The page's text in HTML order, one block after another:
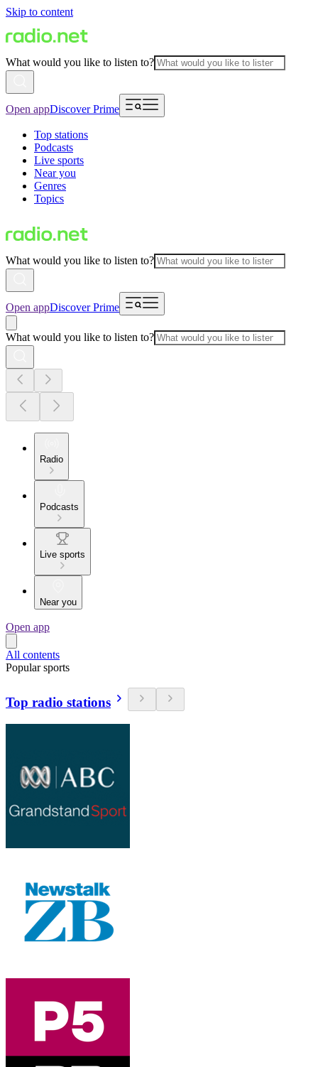
Skip to content
What would you like to listen to?
Open appDiscover Prime
Top stations
Podcasts
Live sports
Near you
Genres
Topics
What would you like to listen to?
Open appDiscover Prime
What would you like to listen to?
Radio
Podcasts
Live sports
Near you
Open app
All contents
Popular sports
Top radio stations